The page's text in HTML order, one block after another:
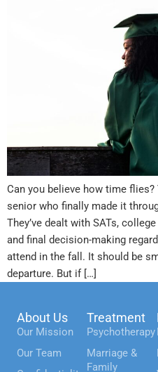
Can you believe how time flies?
senior who finally made it
They’ve dealt with SATs,
and final decision-making
attend in the fall. It should be
departure. But if […]
About Us
Our Mission
Our Team
Treatment
Psychotherapy
Marriage &
Family